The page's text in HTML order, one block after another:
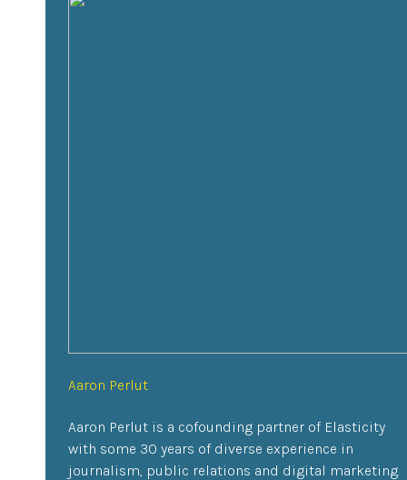
Aaron Perlut
Aaron Perlut is a cofounding partner of Elasticity
with some 30 years of diverse experience in
journalism, public relations and digital marketing.